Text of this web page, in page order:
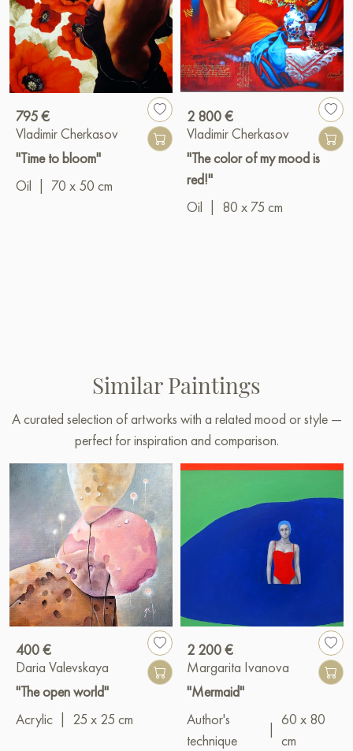
795 €
Vladimir Cherkasov
"Time to bloom"
Oil
70 x 50 cm
2 800 €
Vladimir Cherkasov
"The color of my mood is
red!"
Oil
80 x 75 cm
Similar Paintings
A curated selection of artworks with a related mood or style —
perfect for inspiration and comparison.
400 €
Daria Valevskaya
"The open world"
Acrylic
25 x 25 cm
2 200 €
Margarita Ivanova
"Mermaid"
Author's
technique
60 x 80
cm